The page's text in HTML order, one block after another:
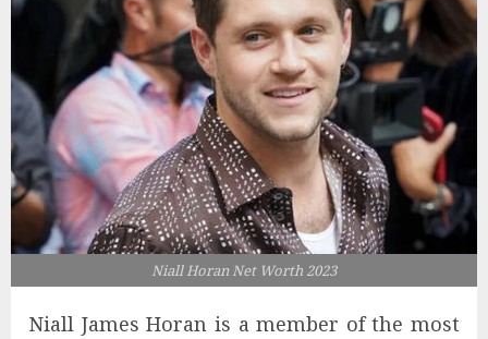
Niall Horan Net Worth 2023
Niall James Horan is a member of the most